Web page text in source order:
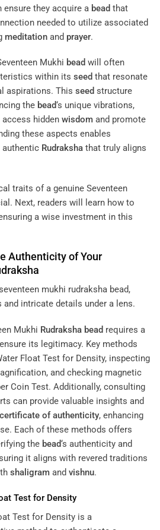
they acquire a bead that
needed to utilize associated
meditation and prayer.
Mukhi bead will often
within its seed that resonate
aspirations. This seed structure
the bead‘s unique vibrations,
hidden wisdom and promote
these aspects enables
authentic Rudraksha that truly aligns
traits of a genuine Seventeen
Next, readers will learn how to
a wise investment in this
Authenticity of Your
Mukhi Rudraksha bead requires a
its legitimacy. Key methods
Float Test for Density, inspecting
and checking magnetic
Coin Test. Additionally, consulting
can provide valuable insights and
certificate of authenticity, enhancing
Each of these methods offers
the bead‘s authenticity and
it aligns with revered traditions
shaligram and vishnu.
Test for Density
Test for Density is a